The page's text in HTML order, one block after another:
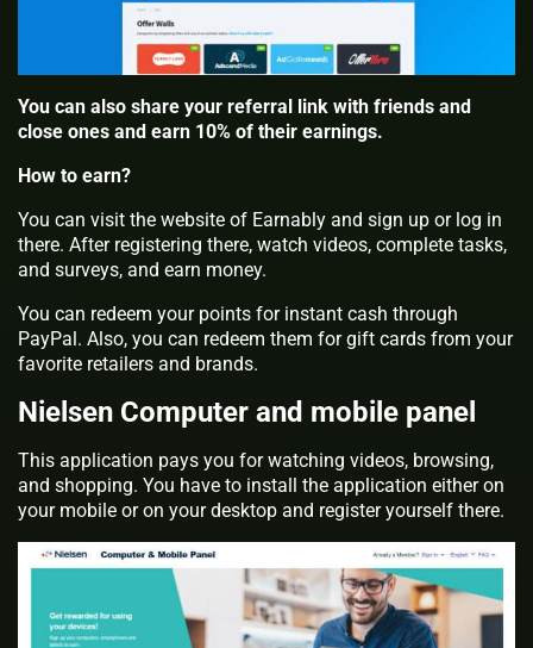
You can also share your referral link with friends and
close ones and earn 10% of their earnings.
How to earn?
You can visit the website of Earnably and sign up or log in
there. After registering there, watch videos, complete tasks,
and surveys, and earn money.
You can redeem your points for instant cash through
PayPal. Also, you can redeem them for gift cards from your
favorite retailers and brands.
Nielsen Computer and mobile panel
This application pays you for watching videos, browsing,
and shopping. You have to install the application either on
your mobile or on your desktop and register yourself there.